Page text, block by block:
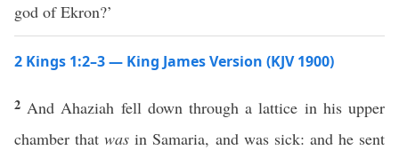
god of Ekron?’
2 Kings 1:2–3 — King James Version (KJV 1900)
2 And Ahaziah fell down through a lattice in his upper
chamber thatwas in Samaria, and was sick: and he sent